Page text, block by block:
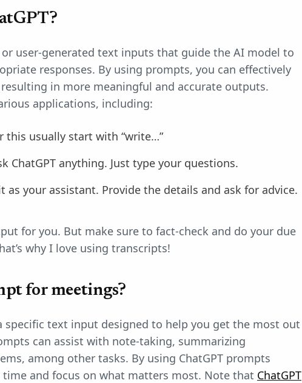
user-generated text inputs that guide the AI model to
responses. By using prompts, you can effectively
in more meaningful and accurate outputs.
applications, including:
this usually start with “write…”
ChatGPT anything. Just type your questions.
as your assistant. Provide the details and ask for advice.
for you. But make sure to fact-check and do your due
why I love using transcripts!
for meetings?
specific text input designed to help you get the most out
can assist with note-taking, summarizing
among other tasks. By using ChatGPT prompts
and focus on what matters most. Note that ChatGPT